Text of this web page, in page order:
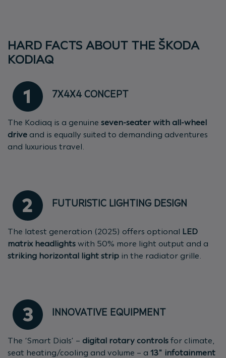
HARD FACTS ABOUT THE ŠKODA
KODIAQ
7X4X4 CONCEPT
The Kodiaq is a genuine seven-seater with all-wheel
drive and is equally suited to demanding adventures
and luxurious travel.
FUTURISTIC LIGHTING DESIGN
The latest generation (2025) offers optional LED
matrix headlights with 50% more light output and a
striking horizontal light strip in the radiator grille.
INNOVATIVE EQUIPMENT
The ‘Smart Dials’ – digital rotary controls for climate,
seat heating/cooling and volume – a 13" infotainment